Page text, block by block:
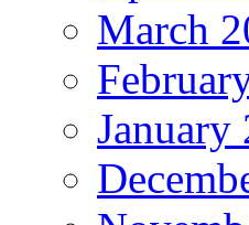
March
January